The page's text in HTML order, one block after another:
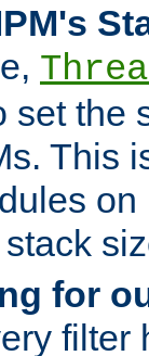
set the
This
for
filter